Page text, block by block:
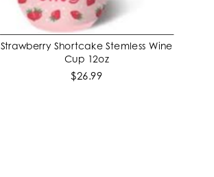
ADD TO CART
Strawberry Shortcake Stemless Wine
Cup 12oz
$26.99